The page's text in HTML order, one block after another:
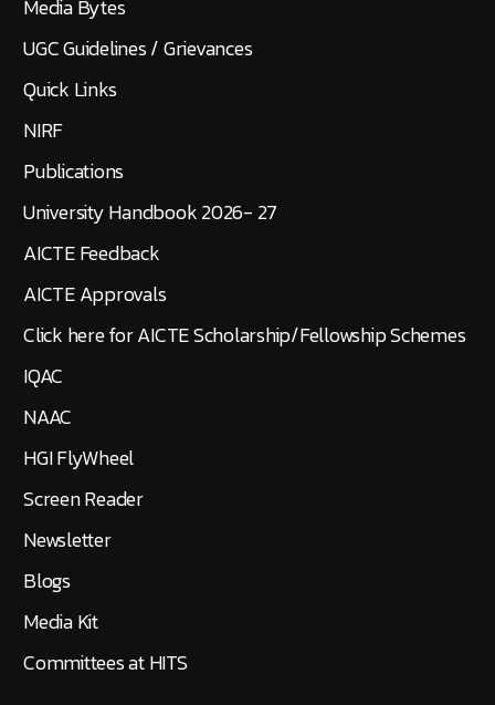
Media Bytes
UGC Guidelines / Grievances
Quick Links
NIRF
Publications
University Handbook 2026- 27
AICTE Feedback
AICTE Approvals
Click here for AICTE Scholarship/Fellowship Schemes
IQAC
NAAC
HGI FlyWheel
Screen Reader
Newsletter
Blogs
Media Kit
Committees at HITS